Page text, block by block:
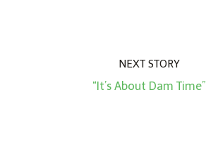
NEXT STORY
“It’s About Dam Time”